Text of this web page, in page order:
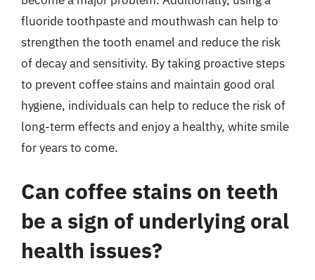
fluoride toothpaste and mouthwash can help to
strengthen the tooth enamel and reduce the risk
of decay and sensitivity. By taking proactive steps
to prevent coffee stains and maintain good oral
hygiene, individuals can help to reduce the risk of
long-term effects and enjoy a healthy, white smile
for years to come.
Can coffee stains on teeth
be a sign of underlying oral
health issues?